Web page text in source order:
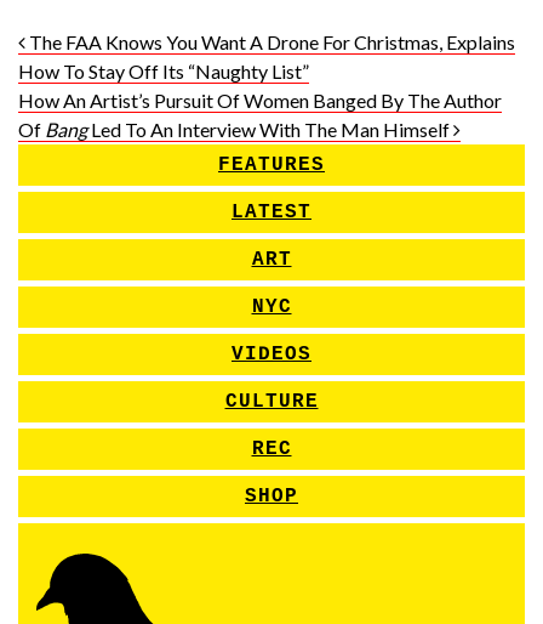
Post navigation
The FAA Knows You Want A Drone For Christmas, Explains
How To Stay Off Its “Naughty List”
How An Artist’s Pursuit Of Women Banged By The Author
Of BangLed To An Interview With The Man Himself
FEATURES
LATEST
ART
NYC
VIDEOS
CULTURE
REC
SHOP